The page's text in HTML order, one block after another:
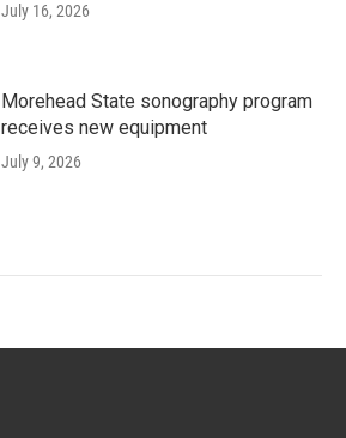
July 16, 2026
Morehead State sonography program
receives new equipment
July 9, 2026